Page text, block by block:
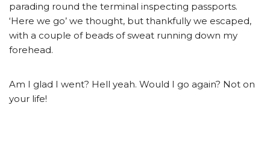
parading round the terminal inspecting passports.
‘Here we go’ we thought, but thankfully we escaped,
with a couple of beads of sweat running down my
forehead.
Am I glad I went? Hell yeah. Would I go again? Not on
your life!